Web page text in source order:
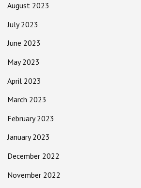
August 2023
July 2023
June 2023
May 2023
April 2023
March 2023
February 2023
January 2023
December 2022
November 2022